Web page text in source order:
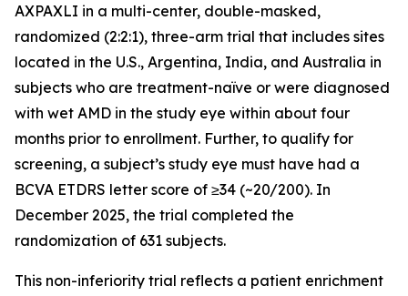
AXPAXLI in a multi-center, double-masked,
randomized (2:2:1), three-arm trial that includes sites
located in the U.S., Argentina, India, and Australia in
subjects who are treatment-naïve or were diagnosed
with wet AMD in the study eye within about four
months prior to enrollment. Further, to qualify for
screening, a subject’s study eye must have had a
BCVA ETDRS letter score of ≥34 (~20/200). In
December 2025, the trial completed the
randomization of 631 subjects.
This non-inferiority trial reflects a patient enrichment